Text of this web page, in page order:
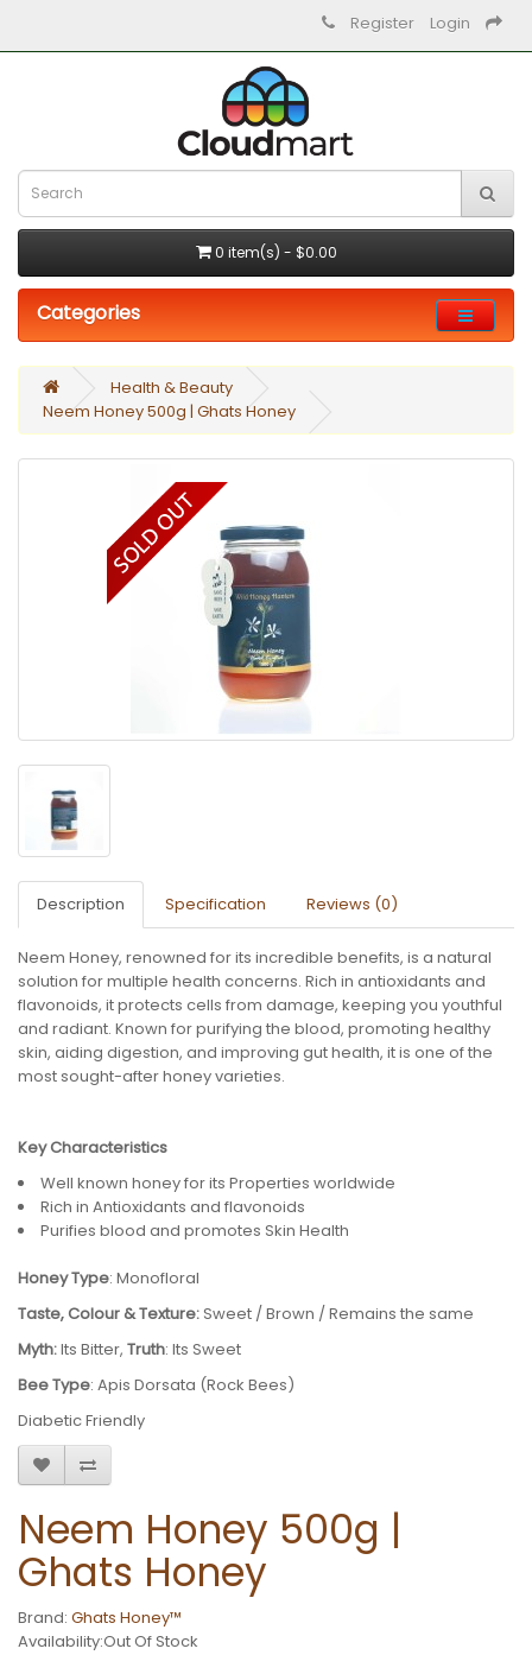
Register Login
0 item(s) - $0.00
Categories
Health & Beauty
Neem Honey 500g | Ghats Honey
Description Specification Reviews (0)
Neem Honey, renowned for its incredible benefits, is a natural
solution for multiple health concerns. Rich in antioxidants and
flavonoids, it protects cells from damage, keeping you youthful
and radiant. Known for purifying the blood, promoting healthy
skin, aiding digestion, and improving gut health, it is one of the
most sought-after honey varieties.
Key Characteristics
Well known honey for its Properties worldwide
Rich in Antioxidants and flavonoids
Purifies blood and promotes Skin Health
Honey Type: Monofloral
Taste, Colour & Texture:Sweet / Brown / Remains the same
Myth:Its Bitter, Truth: Its Sweet
Bee Type: Apis Dorsata (Rock Bees)
Diabetic Friendly
Neem Honey 500g |
Ghats Honey
Brand: Ghats Honey™
Availability:Out Of Stock